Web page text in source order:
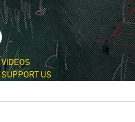
VIDEOS
SUPPORT US